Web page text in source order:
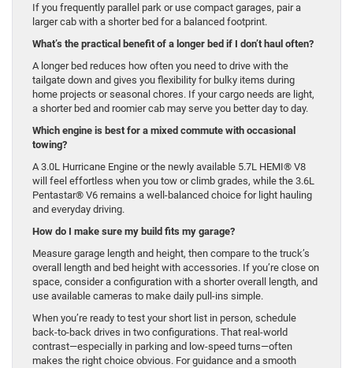
If you frequently parallel park or use compact garages, pair a
larger cab with a shorter bed for a balanced footprint.
What’s the practical benefit of a longer bed if I don’t haul often?
A longer bed reduces how often you need to drive with the
tailgate down and gives you flexibility for bulky items during
home projects or seasonal chores. If your cargo needs are light,
a shorter bed and roomier cab may serve you better day to day.
Which engine is best for a mixed commute with occasional
towing?
A 3.0L Hurricane Engine or the newly available 5.7L HEMI® V8
will feel effortless when you tow or climb grades, while the 3.6L
Pentastar® V6 remains a well-balanced choice for light hauling
and everyday driving.
How do I make sure my build fits my garage?
Measure garage length and height, then compare to the truck’s
overall length and bed height with accessories. If you’re close on
space, consider a configuration with a shorter overall length, and
use available cameras to make daily pull-ins simple.
When you’re ready to test your short list in person, schedule
back-to-back drives in two configurations. That real-world
contrast—especially in parking and low-speed turns—often
makes the right choice obvious. For guidance and a smooth